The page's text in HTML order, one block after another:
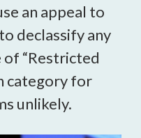
an appeal to
declassify any
of “Restricted
category for
unlikely.